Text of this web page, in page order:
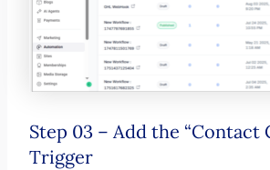
Step 03 – Add the “Contact
Trigger